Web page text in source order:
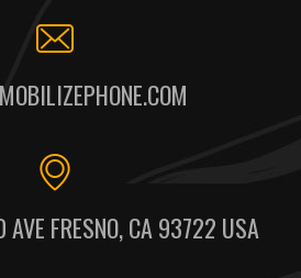
FRESNO, CA 93722 USA